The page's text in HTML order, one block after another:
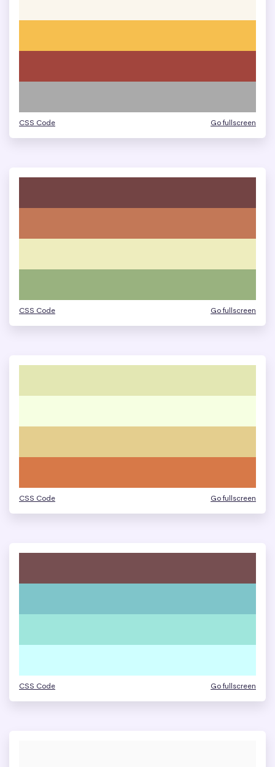
CSS Code Go fullscreen
CSS Code Go fullscreen
CSS Code Go fullscreen
CSS Code Go fullscreen